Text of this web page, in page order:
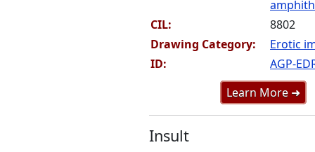
CIL:
8802
Drawing Category:
Erotic
ID:
AGP-
Learn More ➜
Insult